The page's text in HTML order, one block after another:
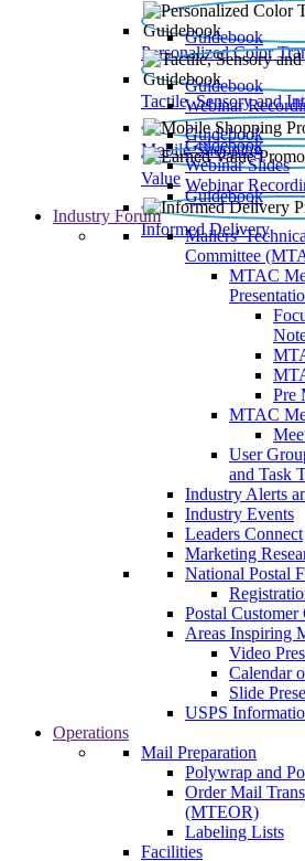
Personalized Color
Guidebook
Tactile, Sensory and
Guidebook
Webinar
Mobile Shopping
Guidebook
Value
Guidebook
Webinar Slides
Webinar
Informed Delivery
Guidebook
Industry Forum
Mailers'
Committee
MTAC
Pre
MTAC
User
and Task
Industry Alerts
Industry Events
Leaders Connect
Marketing
National Postal
Postal
Areas Inspiring
Video
Calendar
Slide
USPS
Operations
Mail Preparation
Polywrap and
Order Mail
(MTEOR)
Labeling Lists
Facilities